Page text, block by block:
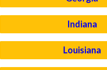
Indiana
Louisiana